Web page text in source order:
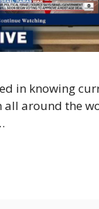
in knowing
all around the